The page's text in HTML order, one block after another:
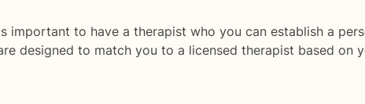
important to have a therapist who you can establish a
designed to match you to a licensed therapist based on